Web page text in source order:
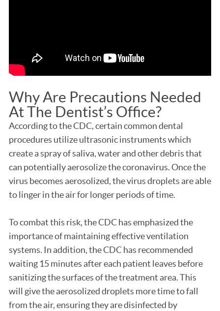
Why Are Precautions Needed
At The Dentist’s Office?
According to the CDC, certain common dental
procedures utilize ultrasonic instruments which
create a spray of saliva, water and other debris that
can potentially aerosolize the coronavirus. Once the
virus becomes aerosolized, the virus droplets are able
to linger in the air for longer periods of time.
To combat this risk, the CDC has emphasized the
importance of maintaining effective ventilation
systems. In addition, the CDC has recommended
waiting 15 minutes after each patient leaves before
sanitizing the surfaces of the treatment area. This
will give the aerosolized droplets more time to fall
from the air, ensuring they are disinfected by